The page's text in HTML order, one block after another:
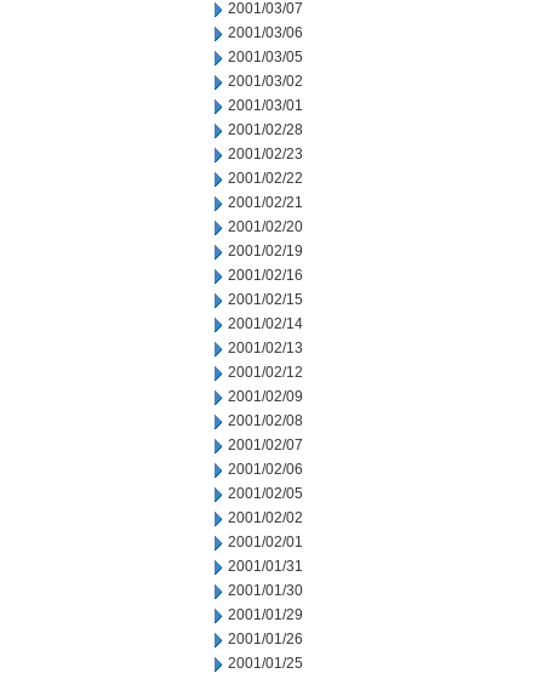
2001/03/07
2001/03/06
2001/03/05
2001/03/02
2001/03/01
2001/02/28
2001/02/23
2001/02/22
2001/02/21
2001/02/20
2001/02/19
2001/02/16
2001/02/15
2001/02/14
2001/02/13
2001/02/12
2001/02/09
2001/02/08
2001/02/07
2001/02/06
2001/02/05
2001/02/02
2001/02/01
2001/01/31
2001/01/30
2001/01/29
2001/01/26
2001/01/25